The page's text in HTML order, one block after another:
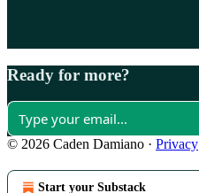
Ready for more?
© 2026 Caden Damiano · Privacy
Start your Substack